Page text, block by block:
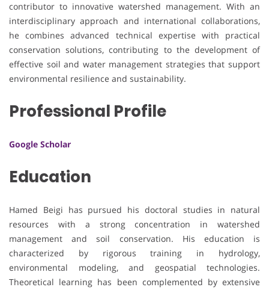
contributor to innovative watershed management. With an
interdisciplinary approach and international collaborations,
he combines advanced technical expertise with practical
conservation solutions, contributing to the development of
effective soil and water management strategies that support
environmental resilience and sustainability.
Professional Profile
Google Scholar
Education
Hamed Beigi has pursued his doctoral studies in natural
resources with a strong concentration in watershed
management and soil conservation. His education is
characterized by rigorous training in hydrology,
environmental modeling, and geospatial technologies.
Theoretical learning has been complemented by extensive